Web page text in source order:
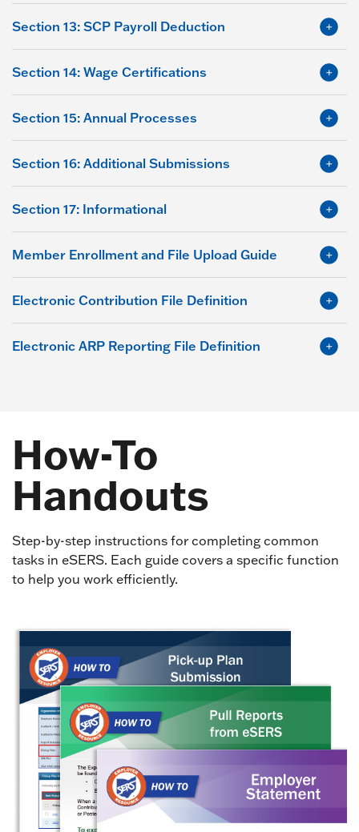
Section 13: SCP Payroll Deduction
Section 14: Wage Certifications
Section 15: Annual Processes
Section 16: Additional Submissions
Section 17: Informational
Member Enrollment and File Upload Guide
Electronic Contribution File Definition
Electronic ARP Reporting File Definition
How-To
Handouts
Step-by-step instructions for completing common
tasks in eSERS. Each guide covers a specific function
to help you work efficiently.